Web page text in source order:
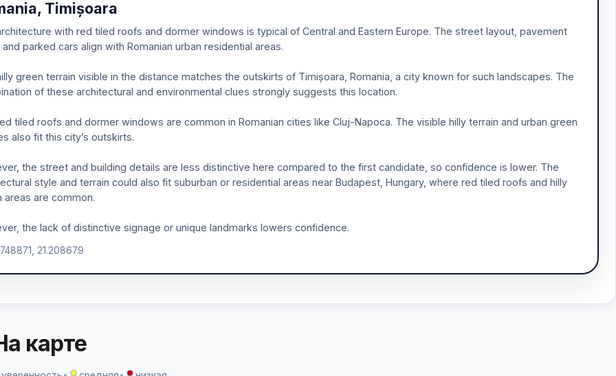
Timișoara
with red tiled roofs and dormer windows is typical of Central and Eastern Europe. The street layout, pavement
parked cars align with Romanian urban residential areas.
green terrain visible in the distance matches the outskirts of Timișoara, Romania, a city known for such landscapes. The
of these architectural and environmental clues strongly suggests this location.
tiled roofs and dormer windows are common in Romanian cities like Cluj-Napoca. The visible hilly terrain and urban green
also fit this city’s outskirts.
the street and building details are less distinctive here compared to the first candidate, so confidence is lower. The
style and terrain could also fit suburban or residential areas near Budapest, Hungary, where red tiled roofs and hilly
areas are common.
the lack of distinctive signage or unique landmarks lowers confidence.
21.208679
карте